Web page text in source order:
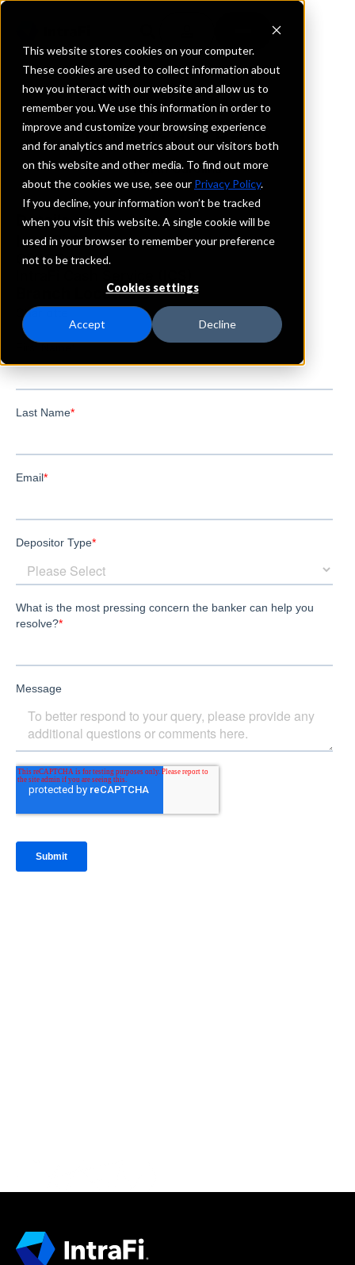
This website stores cookies on your computer.
These cookies are used to collect information about
how you interact with our website and allow us to
remember you. We use this information in order to
improve and customize your browsing experience
and for analytics and metrics about our visitors both
on this website and other media. To find out more
about the cookies we use, see our Privacy Policy.
If you decline, your information won’t be tracked
when you visit this website. A single cookie will be
used in your browser to remember your preference
not to be tracked.
Cookies settings
Accept Decline
REQUEST INFORMATION
Paramount Bank
North Carolina
Details
IntraFi Services
CDARS
Branch Locations
Charlotte